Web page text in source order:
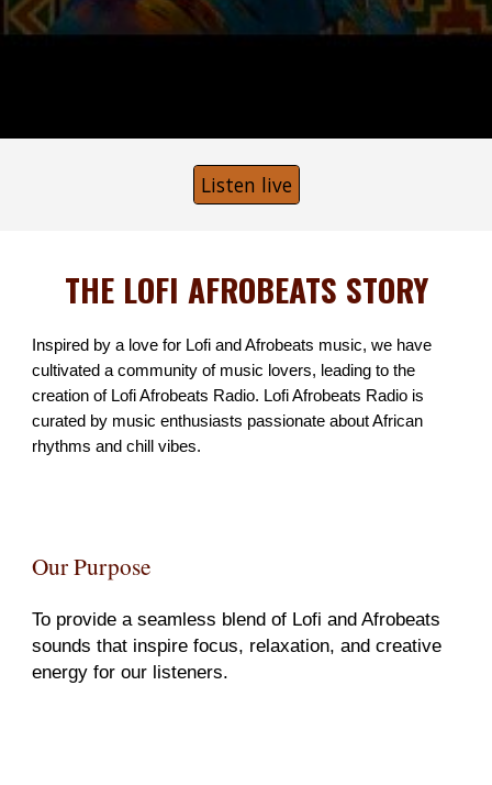
Listen live
THE LOFI AFROBEATS STORY
Inspired by a love for Lofi and Afrobeats music, we have
cultivated a community of music lovers, leading to the
creation of Lofi Afrobeats Radio. Lofi Afrobeats Radio is
curated by music enthusiasts passionate about African
rhythms and chill vibes.
Our Purpose
To provide a seamless blend of Lofi and Afrobeats
sounds that inspire focus, relaxation, and creative
energy for our listeners.